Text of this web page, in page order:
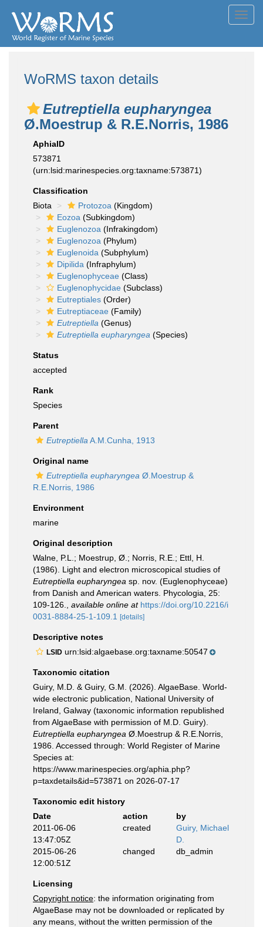
WoRMS taxon details
Eutreptiella eupharyngea
Ø.Moestrup & R.E.Norris, 1986
AphiaID
573871
(urn:lsid:marinespecies.org:taxname:573871)
Classification
Biota
Protozoa (Kingdom)
Eozoa (Subkingdom)
Euglenozoa (Infrakingdom)
Euglenozoa (Phylum)
Euglenoida (Subphylum)
Dipilida (Infraphylum)
Euglenophyceae (Class)
Euglenophycidae (Subclass)
Eutreptiales (Order)
Eutreptiaceae (Family)
Eutreptiella (Genus)
Eutreptiella eupharyngea (Species)
Status
accepted
Rank
Species
Parent
Eutreptiella A.M.Cunha, 1913
Original name
Eutreptiella eupharyngea Ø.Moestrup &
R.E.Norris, 1986
Environment
marine
Original description
Walne, P.L.; Moestrup, Ø.; Norris, R.E.; Ettl, H.
(1986). Light and electron microscopical studies of
Eutreptiella eupharyngea sp. nov. (Euglenophyceae)
from Danish and American waters. Phycologia, 25:
109-126.
available online at https://doi.org/10.2216/i
0031-8884-25-1-109.1
[details]
Descriptive notes
LSID urn:lsid:algaebase.org:taxname:50547
Taxonomic citation
Guiry, M.D. & Guiry, G.M. (2026). AlgaeBase. World-
wide electronic publication, National University of
Ireland, Galway (taxonomic information republished
from AlgaeBase with permission of M.D. Guiry).
Eutreptiella eupharyngea Ø.Moestrup & R.E.Norris,
1986. Accessed through: World Register of Marine
Species at:
https://www.marinespecies.org/aphia.php?
p=taxdetails&id=573871 on 2026-07-17
Taxonomic edit history
Date
action
by
2011-06-06
13:47:05Z
created
Guiry, Michael
D.
2015-06-26
12:00:51Z
changed db_admin
Licensing
Copyright notice: the information originating from
AlgaeBase may not be downloaded or replicated by
any means, without the written permission of the